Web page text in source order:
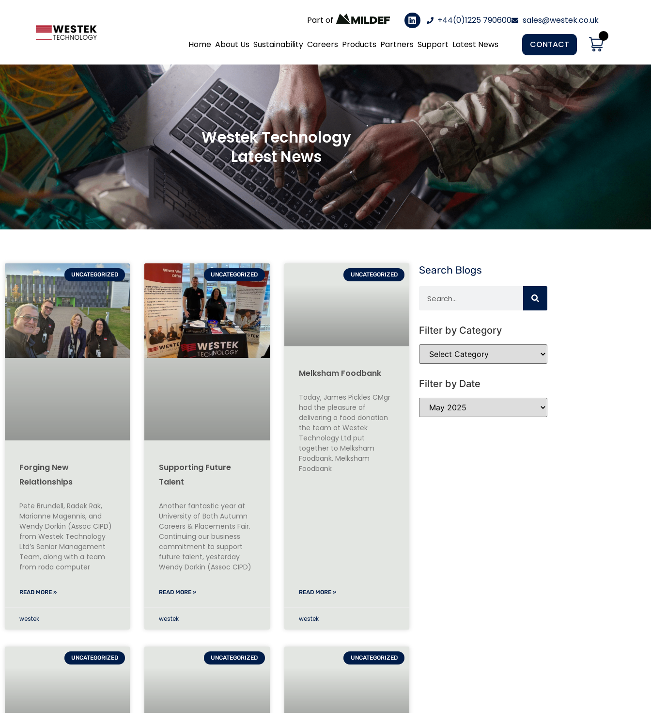
Part of +44(0)1225 790600 sales@westek.co.uk
Home About Us Sustainability Careers Products Partners Support Latest News CONTACT
Westek Technology
Latest News
UNCATEGORIZED
Forging New
Relationships
Pete Brundell, Radek Rak,
Marianne Magennis, and
Wendy Dorkin (Assoc CIPD)
from Westek Technology
Ltd’s Senior Management
Team, along with a team
from roda computer
READ MORE »
westek
UNCATEGORIZED
Supporting Future
Talent
Another fantastic year at
University of Bath Autumn
Careers & Placements Fair.
Continuing our business
commitment to support
future talent, yesterday
Wendy Dorkin (Assoc CIPD)
READ MORE »
westek
UNCATEGORIZED
Melksham Foodbank
Today, James Pickles CMgr
had the pleasure of
delivering a food donation
the team at Westek
Technology Ltd put
together to Melksham
Foodbank. Melksham
Foodbank
READ MORE »
westek
UNCATEGORIZED UNCATEGORIZED UNCATEGORIZED
Search Blogs
Filter by Category
Filter by Date